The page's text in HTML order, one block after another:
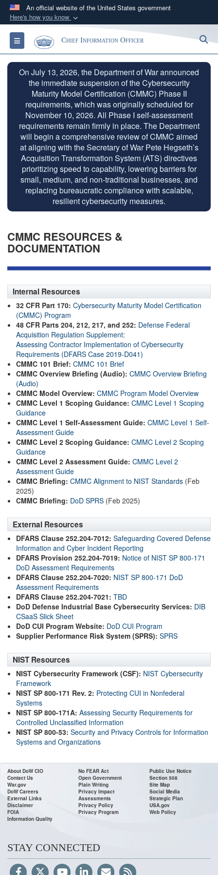
An official website of the United States government
Here's how you know
Official websites use .gov
A.gov website belongs to an official government
organization in the United States.
Secure .gov websites use HTTPS
Alock ( ) orhttps://means you’ve safely
connected to the .gov website. Share sensitive
information only on official, secure websites.
Toggle navigationChief Information Officer
On July 13, 2026, the Department of War announced
the immediate suspension of the Cybersecurity
Maturity Model Certification (CMMC) Phase II
requirements, which was originally scheduled for
November 10, 2026. All Phase I self-assessment
requirements remain firmly in place. The Department
will begin a comprehensive review of CMMC aimed
at aligning with the Secretary of War Pete Hegseth’s
Acquisition Transformation System (ATS) directives
prioritizing speed to capability, lowering barriers for
small, medium, and non-traditional businesses, and
replacing bureaucratic compliance with scalable,
resilient cybersecurity measures.
CMMC RESOURCES &
DOCUMENTATION
Internal Resources
32 CFR Part 170: Cybersecurity Maturity Model Certification
(CMMC) Program
48 CFR Parts 204, 212, 217, and 252: Defense Federal
Acquisition Regulation Supplement:
Assessing Contractor Implementation of Cybersecurity
Requirements (DFARS Case 2019-D041)
CMMC 101 Brief: CMMC 101 Brief
CMMC Overview Briefing (Audio): CMMC Overview Briefing
(Audio)
CMMC Model Overview: CMMC Program Model Overview
CMMC Level 1 Scoping Guidance: CMMC Level 1 Scoping
Guidance
CMMC Level 1 Self-Assessment Guide: CMMC Level 1 Self-
Assessment Guide
CMMC Level 2 Scoping Guidance: CMMC Level 2 Scoping
Guidance
CMMC Level 2 Assessment Guide: CMMC Level 2
Assessment Guide
CMMC Briefing: CMMC Alignment to NIST Standards (Feb
2025)
CMMC Briefing: DoD SPRS (Feb 2025)
External Resources
DFARS Clause 252.204-7012: Safeguarding Covered Defense
Information and Cyber Incident Reporting
DFARS Provision 252.204-7019: Notice of NIST SP 800-171
DoD Assessment Requirements
DFARS Clause 252.204-7020: NIST SP 800-171 DoD
Assessment Requirements
DFARS Clause 252.204-7021: TBD
DoD Defense Industrial Base Cybersecurity Services: DIB
CSaaS Slick Sheet
DoD CUI Program Website: DoD CUI Program
Supplier Performance Risk System (SPRS): SPRS
NIST Resources
NIST Cybersecurity Framework (CSF): NIST Cybersecurity
Framework
NIST SP 800-171 Rev. 2: Protecting CUI in Nonfederal
Systems
NIST SP 800-171A: Assessing Security Requirements for
Controlled Unclassified Information
NIST SP 800-53: Security and Privacy Controls for Information
Systems and Organizations
About DoW CIO
Contact Us
War.gov
DoW Careers
External Links
Disclaimer
FOIA
Information Quality
No FEAR Act
Open Government
Plain Writing
Privacy Impact
Assessments
Privacy Policy
Privacy Program
Public Use Notice
Section 508
Site Map
Social Media
Strategic Plan
USA.gov
Web Policy
STAY CONNECTED